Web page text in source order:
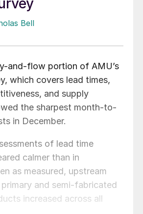
Bell
and-flow portion of AMU’s
which covers lead times,
and supply
the sharpest month-to-
in December.
of lead time
calmer than in
as measured, upstream
and semi-fabricated
increased across all